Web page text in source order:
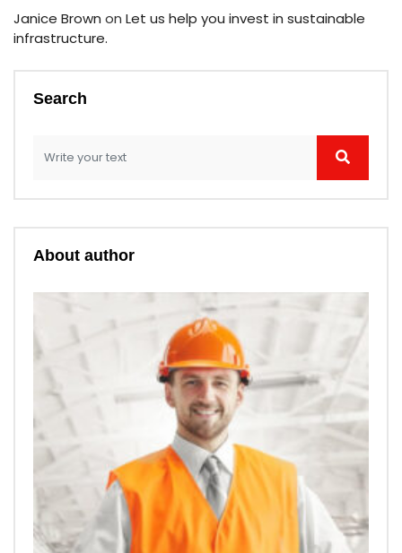
Janice Brown on Let us help you invest in sustainable
infrastructure.
Search
About author